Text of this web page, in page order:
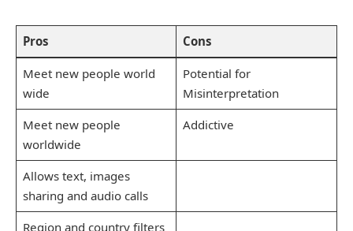
Pros Cons
Meet new people world
wide
Potential for
Misinterpretation
Meet new people
worldwide
Addictive
Allows text, images
sharing and audio calls
Region and country filters